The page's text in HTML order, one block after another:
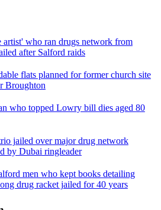
artist' who ran drugs network from
after Salford raids
flats planned for former church site
Broughton
who topped Lowry bill dies aged 80
jailed over major drug network
by Dubai ringleader
men who kept books detailing
drug racket jailed for 40 years